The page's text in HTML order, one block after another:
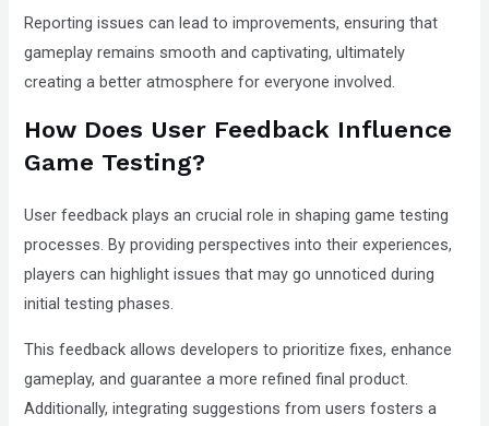
Reporting issues can lead to improvements, ensuring that
gameplay remains smooth and captivating, ultimately
creating a better atmosphere for everyone involved.
How Does User Feedback Influence
Game Testing?
User feedback plays an crucial role in shaping game testing
processes. By providing perspectives into their experiences,
players can highlight issues that may go unnoticed during
initial testing phases.
This feedback allows developers to prioritize fixes, enhance
gameplay, and guarantee a more refined final product.
Additionally, integrating suggestions from users fosters a